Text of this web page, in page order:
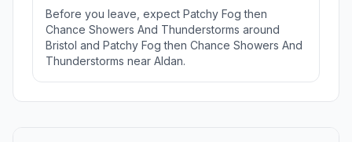
Before you leave, expect Patchy Fog then
Chance Showers And Thunderstorms around
Bristol and Patchy Fog then Chance Showers And
Thunderstorms near Aldan.